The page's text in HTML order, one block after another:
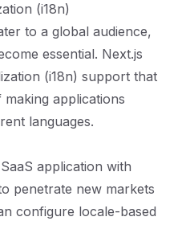
(i18n)
to a global audience,
essential. Next.js
(i18n) support that
applications
languages.
application with
penetrate new markets
configure locale-based